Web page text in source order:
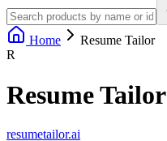
Home
Resume Tailor
R
Resume Tailor
resumetailor.ai